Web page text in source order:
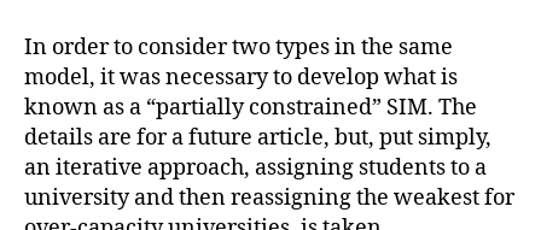
In order to consider two types in the same
model, it was necessary to develop what is
known as a “partially constrained” SIM. The
details are for a future article, but, put simply,
an iterative approach, assigning students to a
university and then reassigning the weakest for